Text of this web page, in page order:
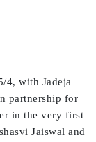
4, with Jadeja
partnership for
in the very first
Jaiswal and